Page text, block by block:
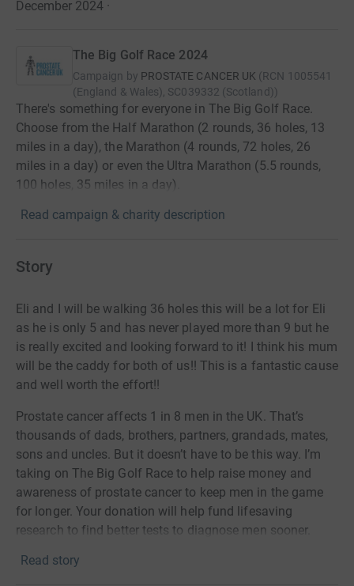
December 2024 ·
The Big Golf Race 2024
Campaign by PROSTATE CANCER UK (RCN 1005541
(England & Wales), SC039332 (Scotland))
There's something for everyone in The Big Golf Race.
Choose from the Half Marathon (2 rounds, 36 holes, 13
miles in a day), the Marathon (4 rounds, 72 holes, 26
miles in a day) or even the Ultra Marathon (5.5 rounds,
100 holes, 35 miles in a day).
Read campaign & charity description
Story
Eli and I will be walking 36 holes this will be a lot for Eli
as he is only 5 and has never played more than 9 but he
is really excited and looking forward to it! I think his mum
will be the caddy for both of us!! This is a fantastic cause
and well worth the effort!!
Prostate cancer affects 1 in 8 men in the UK. That’s
thousands of dads, brothers, partners, grandads, mates,
sons and uncles. But it doesn’t have to be this way. I’m
taking on The Big Golf Race to help raise money and
awareness of prostate cancer to keep men in the game
for longer. Your donation will help fund lifesaving
research to find better tests to diagnose men sooner.
Read story